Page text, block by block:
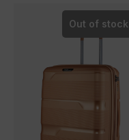
Out of stock